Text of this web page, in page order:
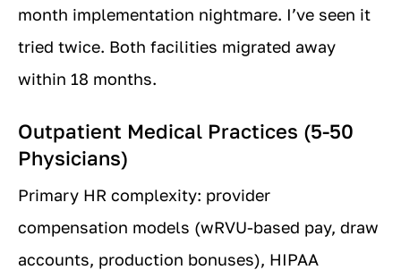
month implementation nightmare. I’ve seen it
tried twice. Both facilities migrated away
within 18 months.
Outpatient Medical Practices (5-50
Physicians)
Primary HR complexity: provider
compensation models (wRVU-based pay, draw
accounts, production bonuses), HIPAA